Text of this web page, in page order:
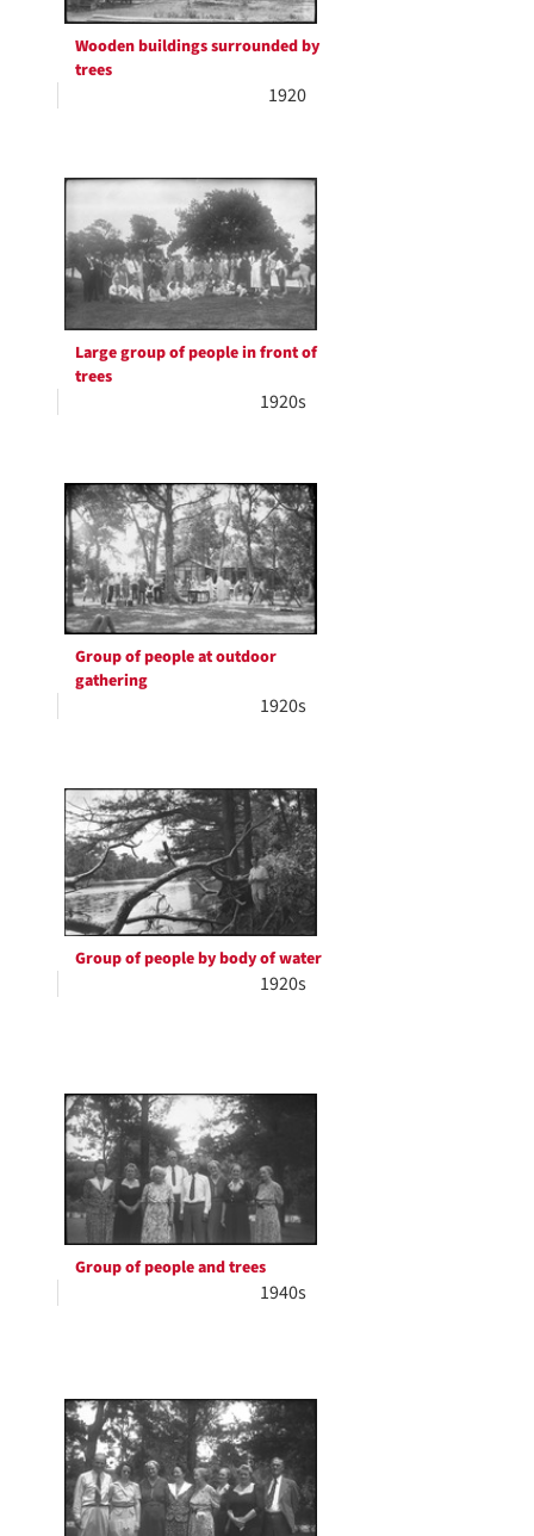
Wooden buildings surrounded by
trees
1920
Large group of people in front of
trees
1920s
Group of people at outdoor
gathering
1920s
Group of people by body of water
1920s
Group of people and trees
1940s